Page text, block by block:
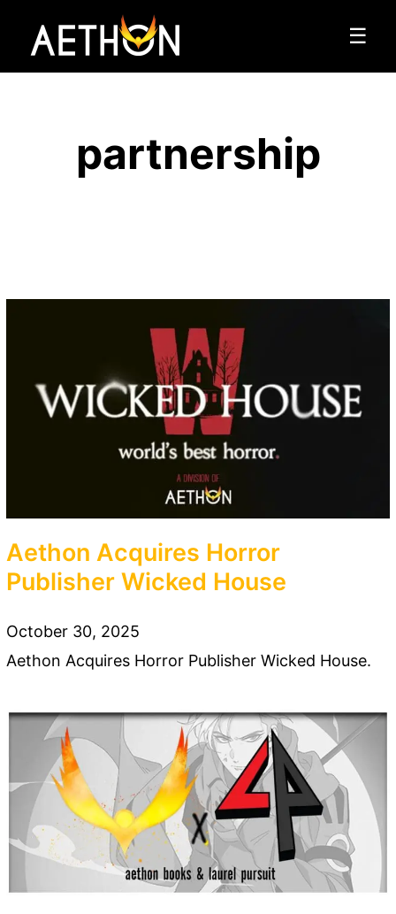
☰
partnership
Aethon Acquires Horror
Publisher Wicked House
October 30, 2025
Aethon Acquires Horror Publisher Wicked House.